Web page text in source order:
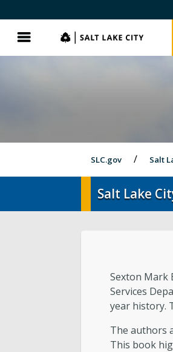
Menu
SLC.gov Salt
Salt Lake
Sexton Mark
Services
year history.
The authors
This book